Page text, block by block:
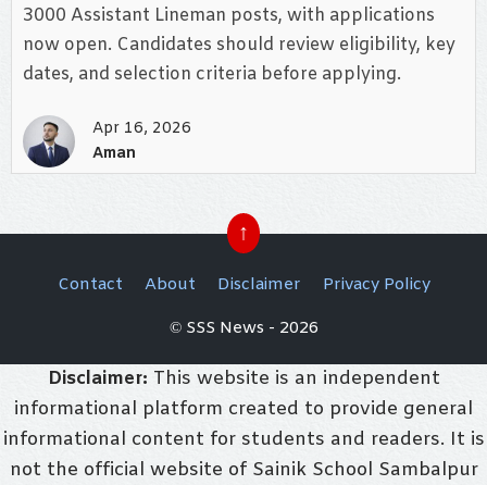
3000 Assistant Lineman posts, with applications
now open. Candidates should review eligibility, key
dates, and selection criteria before applying.
Apr 16, 2026
Aman
↑
Contact About Disclaimer
Privacy Policy
© SSS News - 2026
Disclaimer: This website is an independent
informational platform created to provide general
informational content for students and readers. It is
not the official website of Sainik School Sambalpur